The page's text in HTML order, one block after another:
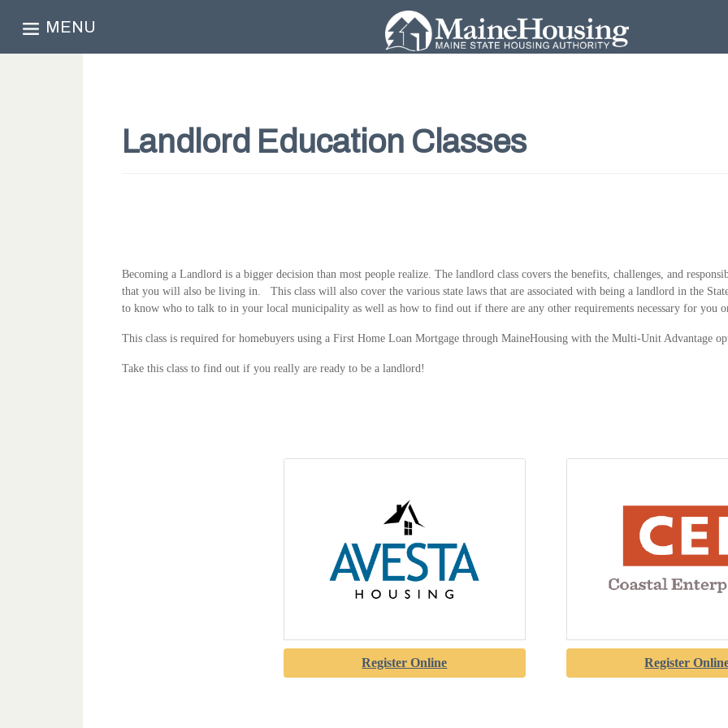
MENU
Landlord Education Classes
Becoming a Landlord is a bigger decision than most people realize. The landlord class covers the benefits, challenges, and
that you will also be living in. This class will also cover the various state laws that are associated with being a landlord in the
to know who to talk to in your local municipality as well as how to find out if there are any other requirements necessary for you
This class is required for homebuyers using a First Home Loan Mortgage through MaineHousing with the Multi-Unit Advantage
Take this class to find out if you really are ready to be a landlord!
Register Online Register